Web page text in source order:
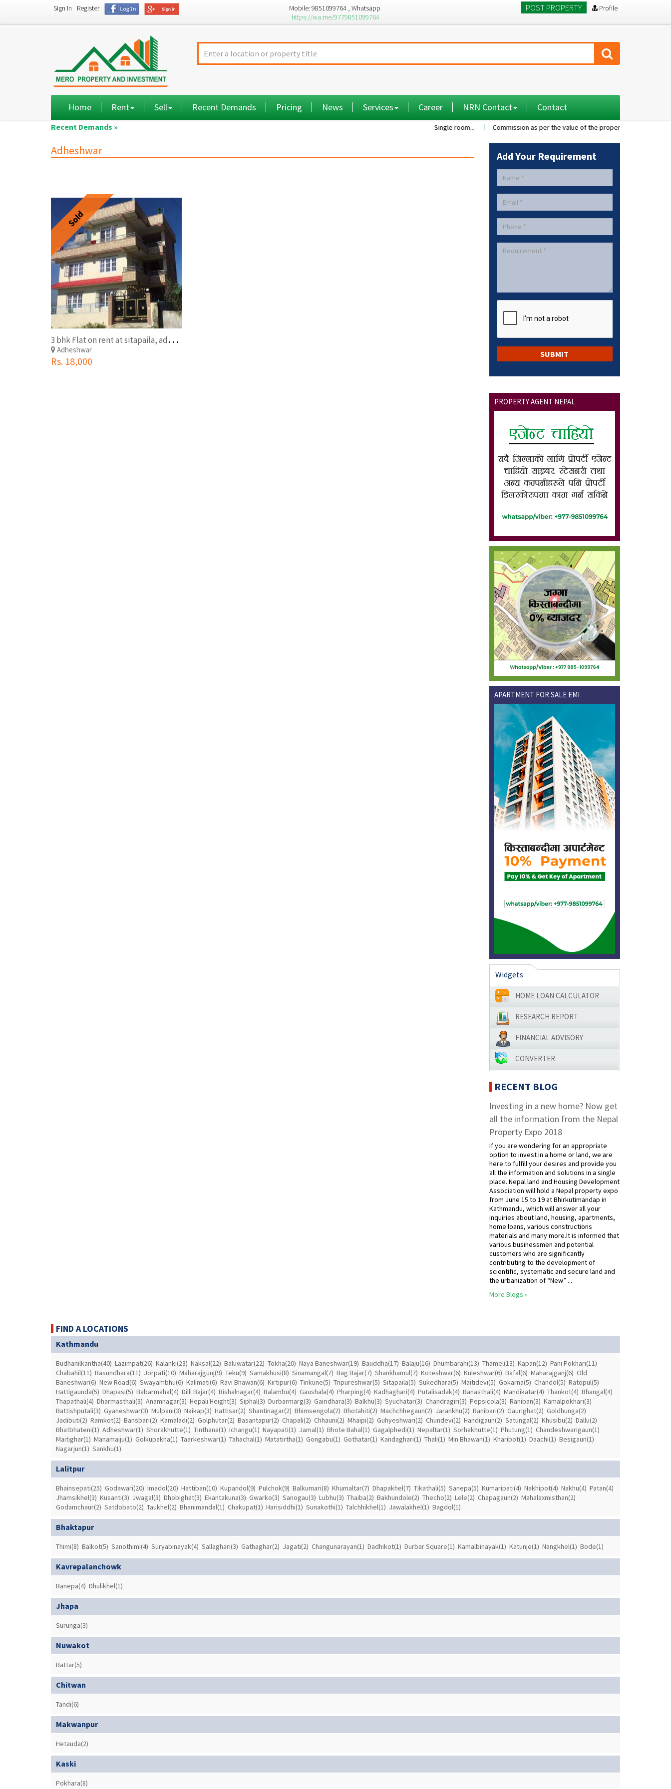
Sign In Register
Mobile: 9851099764 , Whatsapp
https://wa.me/9779851099764
POST PROPERTY Profile
Home Rent Sell Recent Demands Pricing News Services Career NRN Contact Contact
Recent Demands » Single room... Commission as per the value of the property....
Adheshwar
Sold
3
bhk Flat on rent at sitapaila, adeshwor
Adheshwar
Rs. 18,000
Add Your Requirement
PROPERTY AGENT NEPAL
APARTMENT FOR SALE EMI
Widgets
HOME LOAN CALCULATOR
RESEARCH REPORT
FINANCIAL ADVISORY
CONVERTER
RECENT BLOG
Investing in a new home? Now get
all the information from the Nepal
Property Expo 2018
If you are wondering for an appropriate
option to invest in a home or land, we are
here to fulfill your desires and provide you
all the information and solutions in a single
place. Nepal land and Housing Development
Association will hold a Nepal property expo
from June 15 to 19 at Bhirkutimandap in
Kathmandu, which will answer all your
inquiries about land, housing, apartments,
home loans, various constructions
materials and many more.It is informed that
various businessmen and potential
customers who are significantly
contributing to the development of
scientific, systematic and secure land and
the urbanization of “New” ...
More Blogs »
FIND A LOCATIONS
Kathmandu
Budhanilkantha(40) Lazimpat(26) Kalanki(23) Naksal(22) Baluwatar(22) Tokha(20) Naya Baneshwar(19) Bauddha(17) Balaju(16) Dhumbarahi(13) Thamel(13) Kapan(12) Pani Pokhari(11)
Chabahil(11) Basundhara(11) Jorpati(10) Maharajgunj(9) Teku(9) Samakhusi(8) Sinamangal(7) Bag Bajar(7) Shankhamul(7) Koteshwar(6) Kuleshwar(6) Bafal(6) Maharajganj(6) Old
Baneshwar(6) New Road(6) Swayambhu(6) Kalimati(6) Ravi Bhawan(6) Kirtipur(6) Tinkune(5) Tripureshwar(5) Sitapaila(5) Sukedhara(5) Maitidevi(5) Gokarna(5) Chandol(5) Ratopul(5)
Hattigaunda(5) Dhapasi(5) Babarmahal(4) Dilli Bajar(4) Bishalnagar(4) Balambu(4) Gaushala(4) Pharping(4) Kadhaghari(4) Putalisadak(4) Banasthali(4) Mandikatar(4) Thankot(4) Bhangal(4)
Thapathali(4) Dharmasthali(3) Anamnagar(3) Hepali Height(3) Siphal(3) Durbarmarg(3) Gairidhara(3) Balkhu(3) Syuchatar(3) Chandragiri(3) Pepsicola(3) Raniban(3) Kamalpokhari(3)
Battishputali(3) Gyaneshwar(3) Mulpani(3) Naikap(3) Hattisar(2) Shantinagar(2) Bhimsengola(2) Bhotahiti(2) Machchhegaun(2) Jarankhu(2) Ranibari(2) Gaurighat(2) Goldhunga(2)
Jadibuti(2) Ramkot(2) Bansbari(2) Kamaladi(2) Golphutar(2) Basantapur(2) Chapali(2) Chhauni(2) Mhaipi(2) Guhyeshwari(2) Chundevi(2) Handigaun(2) Satungal(2) Khusibu(2) Dallu(2)
Bhatbhateni(1) Adheshwar(1) Shorakhutte(1) Tinthana(1) Ichangu(1) Nayapati(1) Jamal(1) Bhote Bahal(1) Gagalphedi(1) Nepaltar(1) Sorhakhutte(1) Phutung(1) Chandeshwarigaun(1)
Maitighar(1) Manamaiju(1) Golkupakha(1) Taarkeshwar(1) Tahachal(1) Matatirtha(1) Gongabu(1) Gothatar(1) Kandaghari(1) Thali(1) Min Bhawan(1) Kharibot(1) Daachi(1) Besigaun(1)
Nagarjun(1) Sankhu(1)
Lalitpur
Bhainsepati(25) Godawari(20) Imadol(20) Hattiban(10) Kupandol(9) Pulchok(9) Balkumari(8) Khumaltar(7) Dhapakhel(7) Tikathali(5) Sanepa(5) Kumaripati(4) Nakhipot(4) Nakhu(4) Patan(4)
Jhamsikhel(3) Kusanti(3) Jwagal(3) Dhobighat(3) Ekantakuna(3) Gwarko(3) Sanogau(3) Lubhu(3) Thaiba(2) Bakhundole(2) Thecho(2) Lele(2) Chapagaun(2) Mahalaxmisthan(2)
Godamchaur(2) Satdobato(2) Taukhel(2) Bhanimandal(1) Chakupat(1) Harisiddhi(1) Sunakothi(1) Talchhikhel(1) Jawalakhel(1) Bagdol(1)
Bhaktapur
Thimi(8) Balkot(5) Sanothimi(4) Suryabinayak(4) Sallaghari(3) Gathaghar(2) Jagati(2) Changunarayan(1) Dadhikot(1) Durbar Square(1) Kamalbinayak(1) Katunje(1) Nangkhel(1) Bode(1)
Kavrepalanchowk
Banepa(4) Dhulikhel(1)
Jhapa
Surunga(3)
Nuwakot
Battar(5)
Chitwan
Tandi(6)
Makwanpur
Hetauda(2)
Kaski
Pokhara(8)